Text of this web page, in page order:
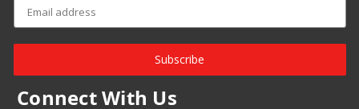
Subscribe
Connect With Us